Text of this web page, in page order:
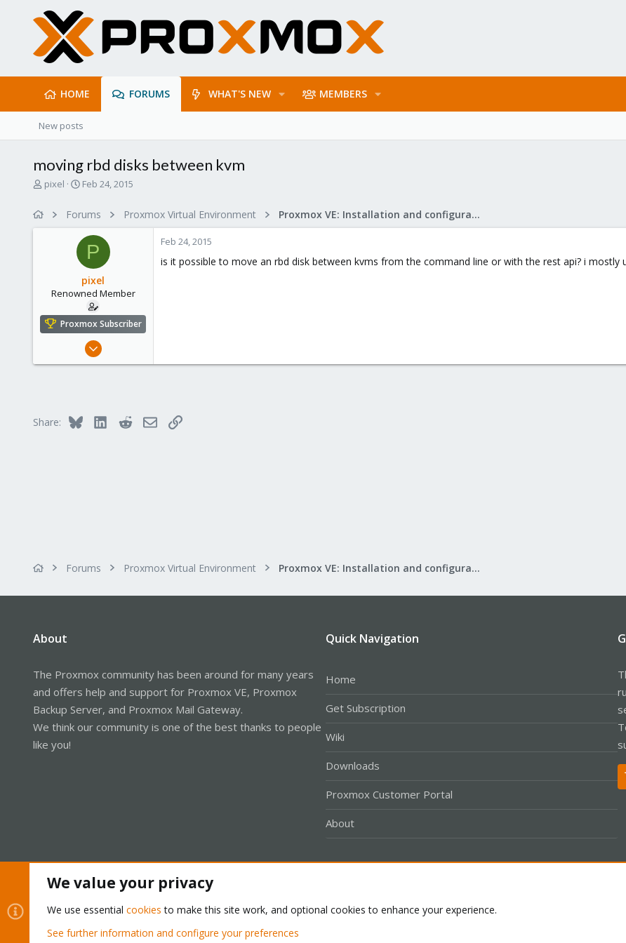
HOME FORUMS WHAT'S NEW MEMBERS
New posts
moving rbd disks between kvm
T
e
r
pixel
S
r
e
Feb 24, 2015
Forums Proxmox Virtual Environment Proxmox VE: Installation and configuration
P
pixel
Renowned Member
Proxmox Subscriber
Aug 6, 2014
Feb 24, 2015
is it possible to move an rbd disk between kvms from the command line or with the rest api? i mostly
Share: Bluesky LinkedInRedditEmailLink
Forums Proxmox Virtual Environment Proxmox VE: Installation and configuration
About
The Proxmox community has been around for many years
and offers help and support for Proxmox VE, Proxmox
Backup Server, and Proxmox Mail Gateway.
We think our community is one of the best thanks to people
like you!
Quick Navigation
Home
Get Subscription
Wiki
Downloads
Proxmox Customer Portal
About
Community platform by XenForo® © 2010-2026 XenForo Ltd.
We value your privacy
We use essential cookies to make this site work, and optional cookies to enhance your experience.
See further information and configure your preferences